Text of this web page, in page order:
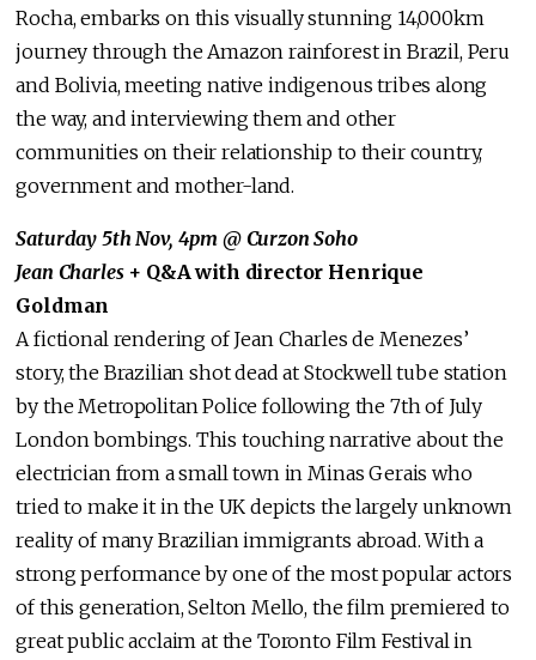
Rocha, embarks on this visually stunning 14,000km
journey through the Amazon rainforest in Brazil, Peru
and Bolivia, meeting native indigenous tribes along
the way, and interviewing them and other
communities on their relationship to their country,
government and mother-land.
Saturday 5th Nov, 4pm @ Curzon Soho
Jean Charles+ Q&A with director Henrique
Goldman
A fictional rendering of Jean Charles de Menezes’
story, the Brazilian shot dead at Stockwell tube station
by the Metropolitan Police following the 7th of July
London bombings. This touching narrative about the
electrician from a small town in Minas Gerais who
tried to make it in the UK depicts the largely unknown
reality of many Brazilian immigrants abroad. With a
strong performance by one of the most popular actors
of this generation, Selton Mello, the film premiered to
great public acclaim at the Toronto Film Festival in